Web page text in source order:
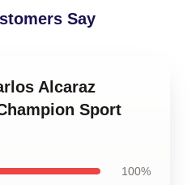
Say
Alcaraz
Sport
100%